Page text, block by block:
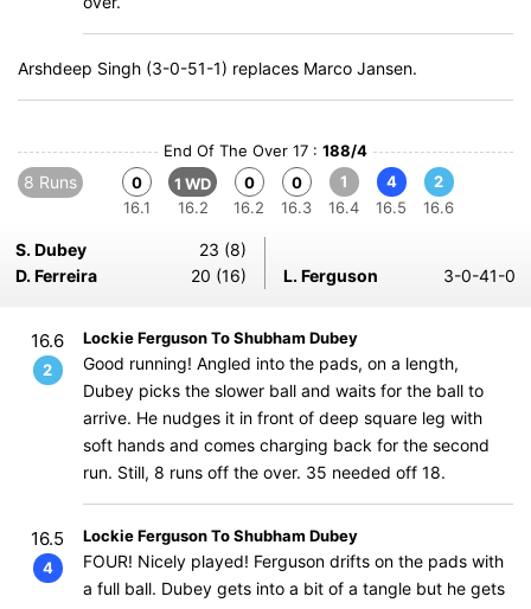
Arshdeep Singh (3-0-51-1) replaces Marco Jansen.
End Of The Over 17 : 188/4
8 Runs
0
16.1
1 WD
16.2
0
16.2
0
16.3
1
16.4
4
16.5
2
16.6
S. Dubey
23 (8)
D. Ferreira
20 (16) L. Ferguson 3-0-41-0
16.6
2
Lockie Ferguson To Shubham Dubey
Good running! Angled into the pads, on a length,
Dubey picks the slower ball and waits for the ball to
arrive. He nudges it in front of deep square leg with
soft hands and comes charging back for the second
run. Still, 8 runs off the over. 35 needed off 18.
16.5
4
Lockie Ferguson To Shubham Dubey
FOUR! Nicely played! Ferguson drifts on the pads with
a full ball. Dubey gets into a bit of a tangle but he gets